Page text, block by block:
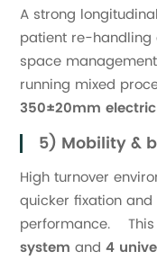
A strong
patient re-handling
space
running mixed
350±20mm
5) Mobility &
High turnover
quicker fixation
performance.
system and4